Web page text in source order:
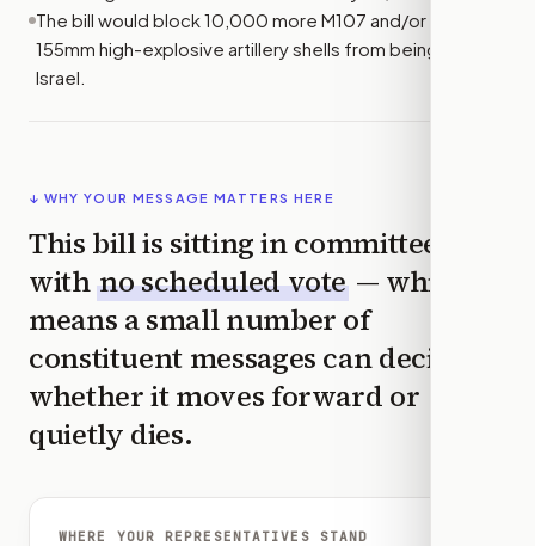
The bill would block 10,000 more M107 and/or M795
155mm high-explosive artillery shells from being sold to
Israel.
↓ WHY YOUR MESSAGE MATTERS HERE
This bill is sitting in committee
with no scheduled vote — which
means a small number of
constituent messages can decide
whether it moves forward or
quietly dies.
WHERE YOUR REPRESENTATIVES STAND